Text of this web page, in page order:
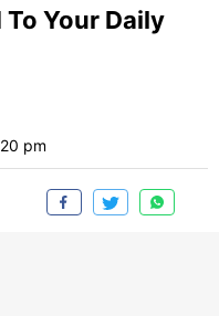
Your Daily
pm